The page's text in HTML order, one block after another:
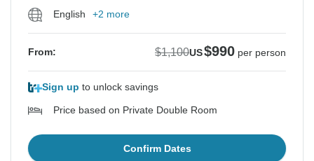
English +2 more
From: $1,100US$990 per person
Sign up to unlock savings
Price based on Private Double Room
Confirm Dates